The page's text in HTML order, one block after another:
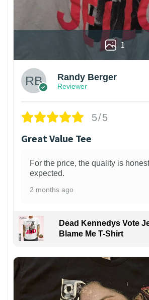
1
Randy Berger
Reviewer
5/5
Great Value Tee
For the price, the quality is
expected.
2 months ago
Dead Kennedys Vote
Blame Me T-Shirt